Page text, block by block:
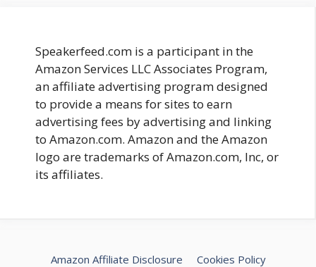
Speakerfeed.com is a participant in the
Amazon Services LLC Associates Program,
an affiliate advertising program designed
to provide a means for sites to earn
advertising fees by advertising and linking
to Amazon.com. Amazon and the Amazon
logo are trademarks of Amazon.com, Inc, or
its affiliates.
Amazon Affiliate Disclosure Cookies Policy